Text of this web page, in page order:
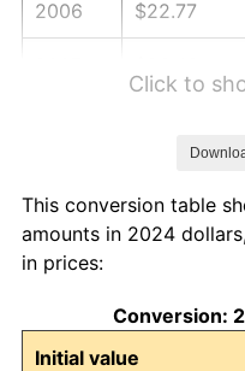
2006 $22.77
2010 $24.63
2011
2012 $25.93
Click to
This conversion table
amounts in 2024
in prices:
Conversion:
Initial value